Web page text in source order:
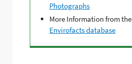
Photographs
More Information from the
Envirofacts database